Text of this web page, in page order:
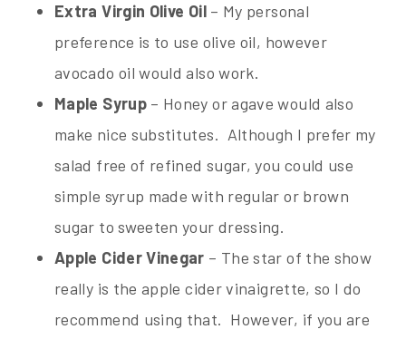
Extra Virgin Olive Oil– My personal
preference is to use olive oil, however
avocado oil would also work.
Maple Syrup – Honey or agave would also
make nice substitutes. Although I prefer my
salad free of refined sugar, you could use
simple syrup made with regular or brown
sugar to sweeten your dressing.
Apple Cider Vinegar – The star of the show
really is the apple cider vinaigrette, so I do
recommend using that. However, if you are